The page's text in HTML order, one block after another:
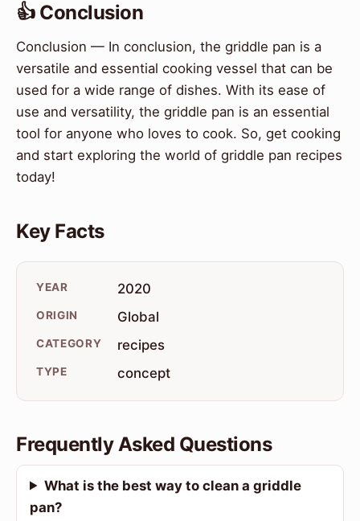
👍 Conclusion
Conclusion — In conclusion, the griddle pan is a
versatile and essential cooking vessel that can be
used for a wide range of dishes. With its ease of
use and versatility, the griddle pan is an essential
tool for anyone who loves to cook. So, get cooking
and start exploring the world of griddle pan recipes
today!
Key Facts
YEAR 2020
ORIGIN Global
CATEGORY recipes
TYPE concept
Frequently Asked Questions
What is the best way to clean a griddle
pan?